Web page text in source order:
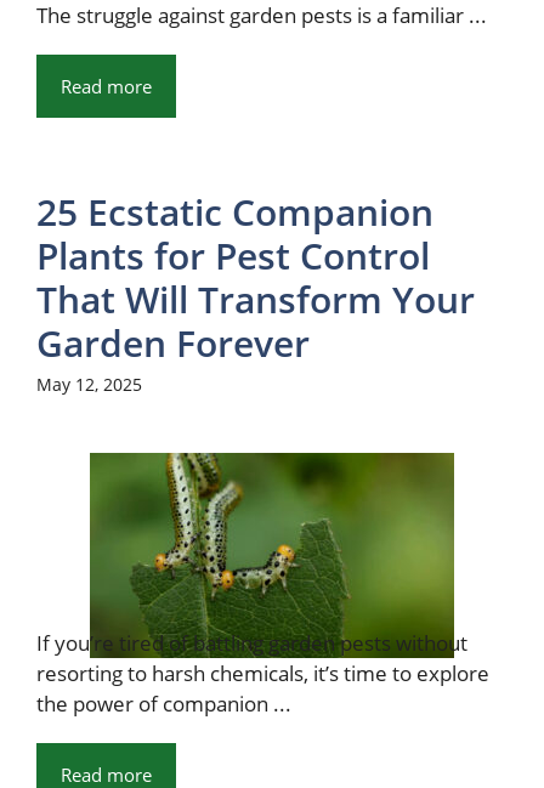
The struggle against garden pests is a familiar ...
Read more
25 Ecstatic Companion
Plants for Pest Control
That Will Transform Your
Garden Forever
May 12, 2025
If you’re tired of battling garden pests without
resorting to harsh chemicals, it’s time to explore
the power of companion ...
Read more